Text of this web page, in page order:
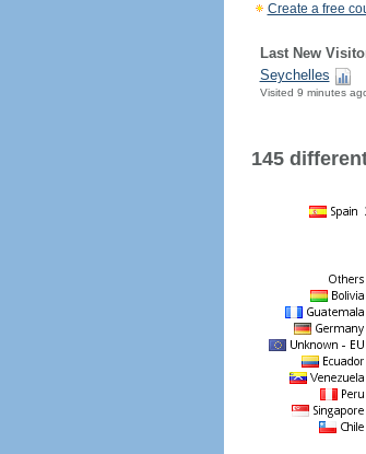
Create a free
Last New
Seychelles
Visited 9 minutes
145